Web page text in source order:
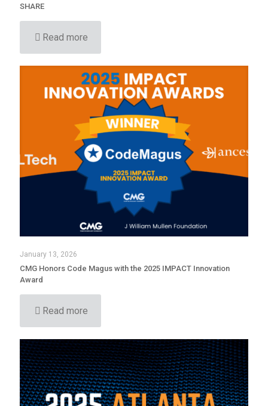
SHARE
Read more
January 13, 2026
CMG Honors Code Magus with the 2025 IMPACT Innovation
Award
Read more